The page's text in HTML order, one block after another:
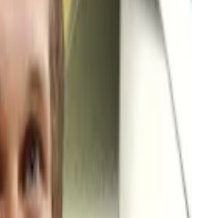
rallied more than 34%.
in a few moments
time high.
trades at its
down 79% from its